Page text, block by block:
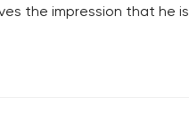
the impression that